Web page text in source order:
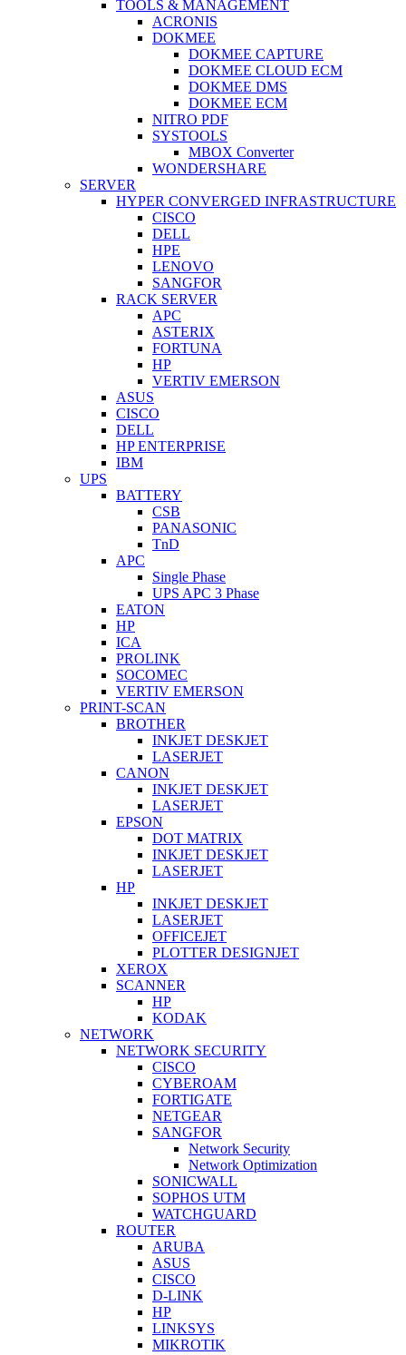
TOOLS & MANAGEMENT
ACRONIS
DOKMEE
DOKMEE CAPTURE
DOKMEE CLOUD ECM
DOKMEE DMS
DOKMEE ECM
NITRO PDF
SYSTOOLS
MBOX Converter
WONDERSHARE
SERVER
HYPER CONVERGED INFRASTRUCTURE
CISCO
DELL
HPE
LENOVO
SANGFOR
RACK SERVER
APC
ASTERIX
FORTUNA
HP
VERTIV EMERSON
ASUS
CISCO
DELL
HP ENTERPRISE
IBM
UPS
BATTERY
CSB
PANASONIC
TnD
APC
Single Phase
UPS APC 3 Phase
EATON
HP
ICA
PROLINK
SOCOMEC
VERTIV EMERSON
PRINT-SCAN
BROTHER
INKJET DESKJET
LASERJET
CANON
INKJET DESKJET
LASERJET
EPSON
DOT MATRIX
INKJET DESKJET
LASERJET
HP
INKJET DESKJET
LASERJET
OFFICEJET
PLOTTER DESIGNJET
XEROX
SCANNER
HP
KODAK
NETWORK
NETWORK SECURITY
CISCO
CYBEROAM
FORTIGATE
NETGEAR
SANGFOR
Network Security
Network Optimization
SONICWALL
SOPHOS UTM
WATCHGUARD
ROUTER
ARUBA
ASUS
CISCO
D-LINK
HP
LINKSYS
MIKROTIK